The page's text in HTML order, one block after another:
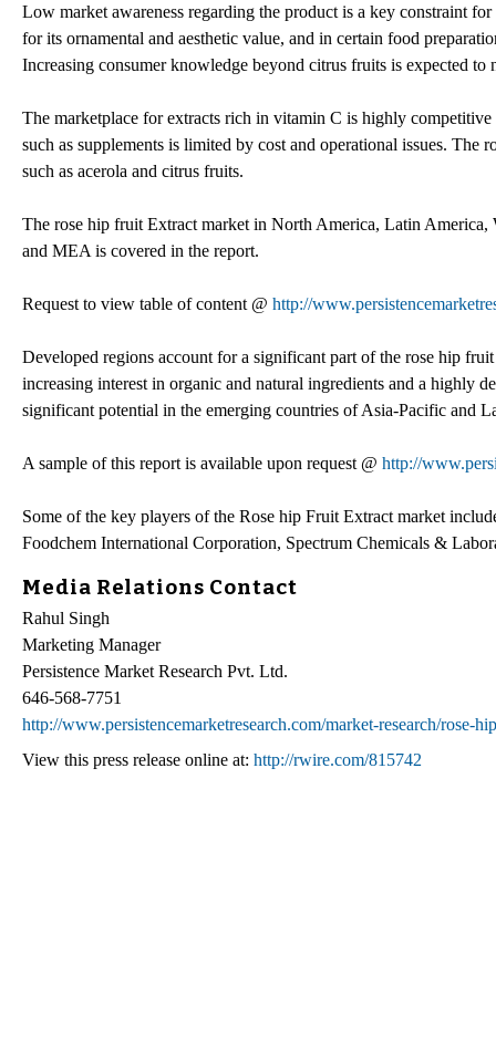
Low market awareness regarding the product is a key constraint
for its ornamental and aesthetic value, and in certain food
Increasing consumer knowledge beyond citrus fruits is expected to
The marketplace for extracts rich in vitamin C is highly
such as supplements is limited by cost and operational issues.
such as acerola and citrus fruits.
The rose hip fruit Extract market in North America, Latin America,
and MEA is covered in the report.
Request to view table of content @ http://
Developed regions account for a significant part of the rose hip
increasing interest in organic and natural ingredients and a highly
significant potential in the emerging countries of Asia-Pacific and
A sample of this report is available upon request @ http://
Some of the key players of the Rose hip Fruit Extract market
Foodchem International Corporation, Spectrum Chemicals &
Media Relations Contact
Rahul Singh
Marketing Manager
Persistence Market Research Pvt. Ltd.
646-568-7751
http://www.persistencemarketresearch.com/market-research/rose-
View this press release online at: http://rwire.com/815742